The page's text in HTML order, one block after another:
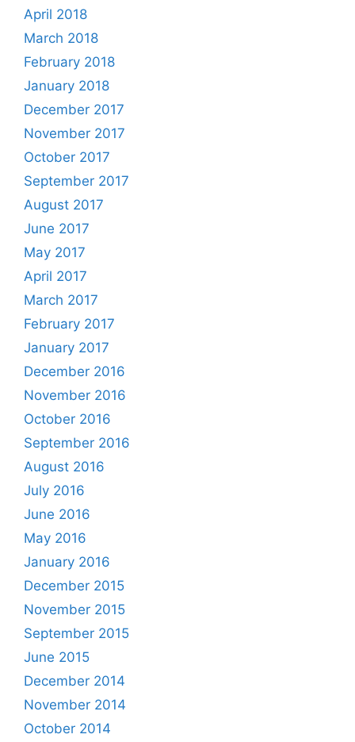
April 2018
March 2018
February 2018
January 2018
December 2017
November 2017
October 2017
September 2017
August 2017
June 2017
May 2017
April 2017
March 2017
February 2017
January 2017
December 2016
November 2016
October 2016
September 2016
August 2016
July 2016
June 2016
May 2016
January 2016
December 2015
November 2015
September 2015
June 2015
December 2014
November 2014
October 2014